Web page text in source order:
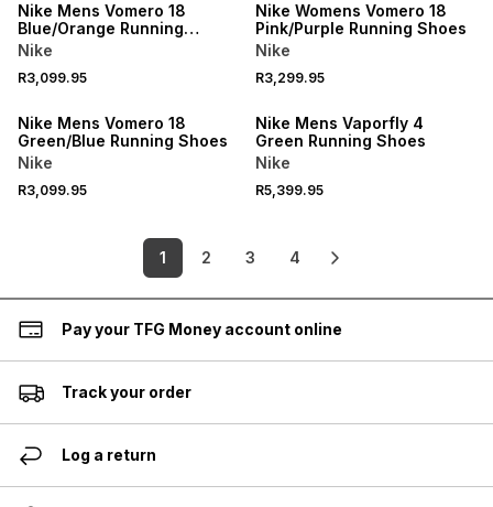
Nike Mens Vomero 18
Blue/Orange Running
Shoes
Nike
R3,099.95
Nike Womens Vomero 18
Pink/Purple Running Shoes
Nike
R3,299.95
Nike Mens Vomero 18
Green/Blue Running Shoes
Nike
R3,099.95
Nike Mens Vaporfly 4
Green Running Shoes
Nike
R5,399.95
1 2 3 4
Pay your TFG Money account online
Track your order
Log a return